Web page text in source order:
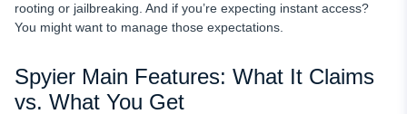
rooting or jailbreaking. And if you’re expecting instant access?
You might want to manage those expectations.
Spyier Main Features: What It Claims
vs. What You Get